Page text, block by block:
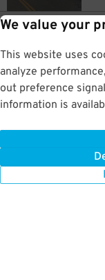
We value your
This website uses
analyze
out preference
information is
502
0.3
0.5